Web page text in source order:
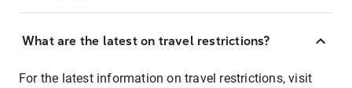
What are the latest on travel restrictions?
For the latest information on travel restrictions, visit